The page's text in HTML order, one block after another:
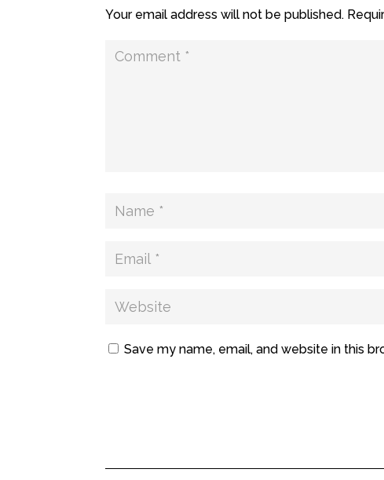
Your email address will not be published.
Save my name, email, and website in this